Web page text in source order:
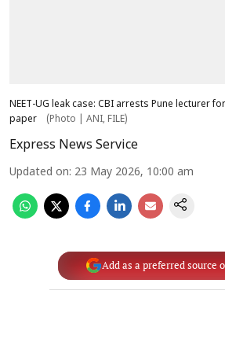
NEET-UG leak case: CBI arrests Pune lecturer
paper
(Photo | ANI, FILE)
Express News Service
Updated on: 23 May 2026, 10:00 am
Add as a preferred source